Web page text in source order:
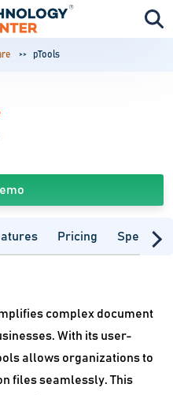
pTools
Pricing
complex document
With its user-
allows organizations to
files seamlessly. This